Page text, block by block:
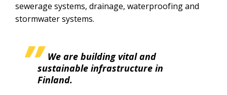
sewerage systems, drainage, waterproofing and
stormwater systems.
We are building vital and
sustainable infrastructure in
Finland.